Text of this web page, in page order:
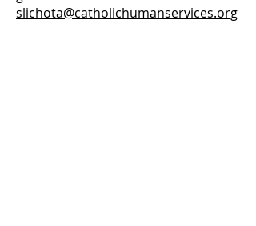
slichota@catholichumanservices.org